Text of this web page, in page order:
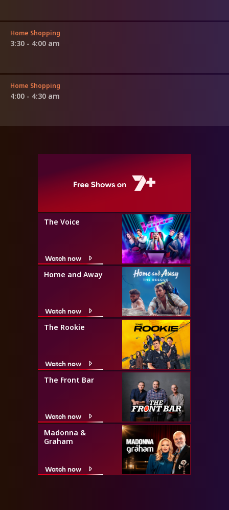
Home Shopping
3:30 - 4:00 am
Home Shopping
4:00 - 4:30 am
The Voice
Watch now
Home and Away
Watch now
The Rookie
Watch now
The Front Bar
Watch now
Madonna &
Graham
Watch now